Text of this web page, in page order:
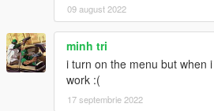
09 august 2022
minh tri
i turn on the menu but when
work :(
17 septembrie 2022